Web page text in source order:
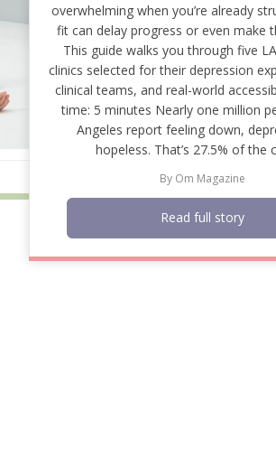
overwhelming when you’re already
fit can delay progress or even make
This guide walks you through five
clinics selected for their depression
clinical teams, and real-world
time: 5 minutes Nearly one million
Angeles report feeling down,
hopeless. That’s 27.5% of the
By Om Magazine
Read full story